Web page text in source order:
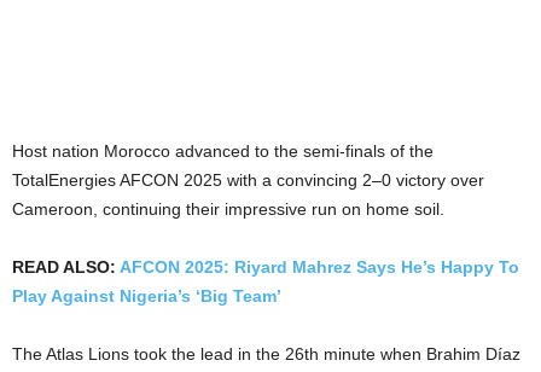
Host nation Morocco advanced to the semi-finals of the
TotalEnergies AFCON 2025 with a convincing 2–0 victory over
Cameroon, continuing their impressive run on home soil.
READ ALSO: AFCON 2025: Riyard Mahrez Says He’s Happy To
Play Against Nigeria’s ‘Big Team’
The Atlas Lions took the lead in the 26th minute when Brahim Díaz